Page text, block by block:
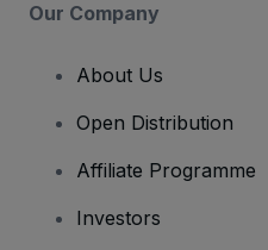
Our Company
About Us
Open Distribution
Affiliate Programme
Investors